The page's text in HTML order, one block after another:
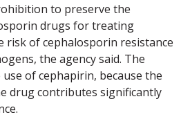
to preserve the
drugs for treating
risk of cephalosporin resistance
the agency said. The
of cephapirin, because the
drug contributes significantly